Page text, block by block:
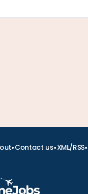
•Contact us•XML/RSS•